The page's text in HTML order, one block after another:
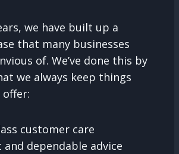
we have built up a
that many businesses
of. We’ve done this by
we always keep things
offer:
customer care
and dependable advice